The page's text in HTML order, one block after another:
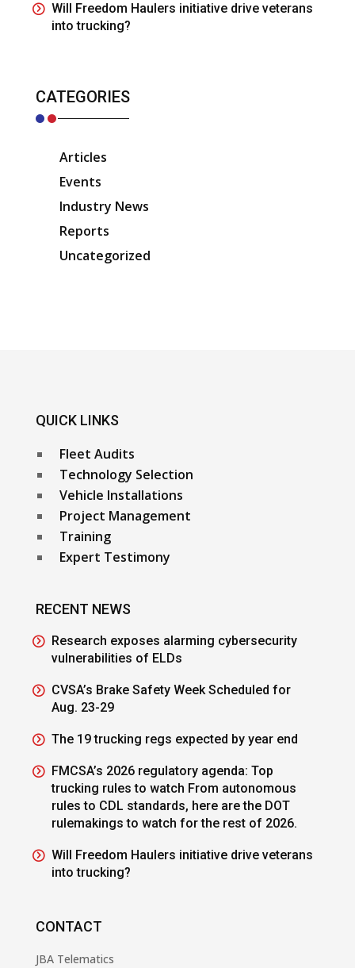
Will Freedom Haulers initiative drive veterans
into trucking?
CATEGORIES
Articles
Events
Industry News
Reports
Uncategorized
QUICK LINKS
Fleet Audits
Technology Selection
Vehicle Installations
Project Management
Training
Expert Testimony
RECENT NEWS
Research exposes alarming cybersecurity
vulnerabilities of ELDs
CVSA’s Brake Safety Week Scheduled for
Aug. 23-29
The 19 trucking regs expected by year end
FMCSA’s 2026 regulatory agenda: Top
trucking rules to watch From autonomous
rules to CDL standards, here are the DOT
rulemakings to watch for the rest of 2026.
Will Freedom Haulers initiative drive veterans
into trucking?
CONTACT
JBA Telematics